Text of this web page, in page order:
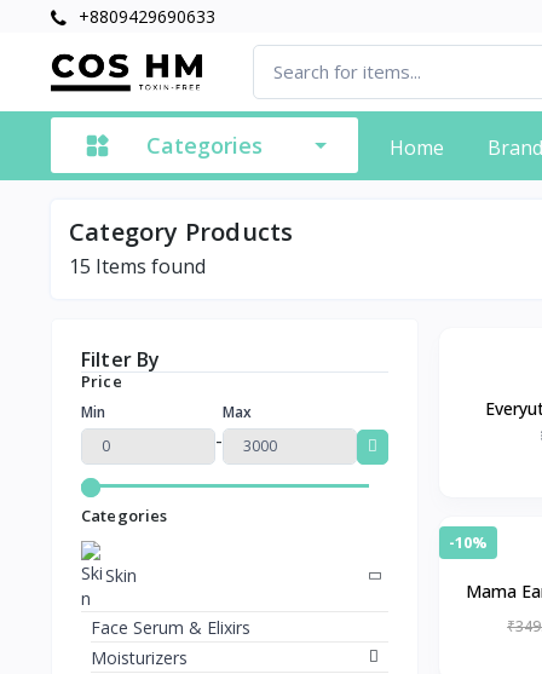
+8809429690633
Categories Home Brand
Category Products
15 Items found
Filter By
Price
Min
-
Max
Categories
Skin
Face Serum & Elixirs
Moisturizers
Removal
-10%
Mama